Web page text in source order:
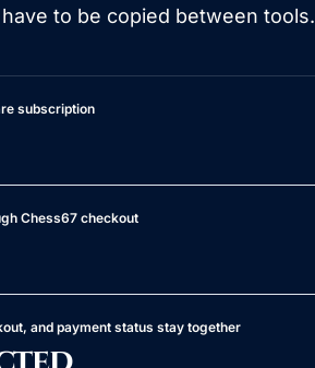
to be copied between tools.
subscription
Chess67 checkout
and payment status stay together